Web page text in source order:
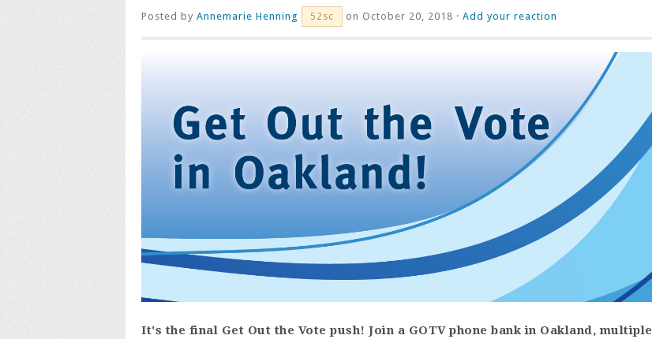
Posted by Annemarie Henning 52sc on October 20, 2018 · Add your reaction
It's the final Get Out the Vote push! Join a GOTV phone bank in Oakland, multiple